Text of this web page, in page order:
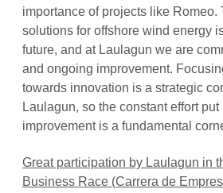
importance of projects like Romeo.
solutions for offshore wind energy
future, and at Laulagun we are
and ongoing improvement.
towards innovation is a strategic
Laulagun, so the constant effort
improvement is a fundamental
Great participation by Laulagun in
Business Race (Carrera de